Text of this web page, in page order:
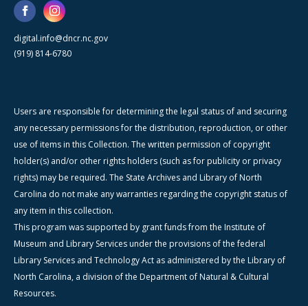
digital.info@dncr.nc.gov
(919) 814-6780
Users are responsible for determining the legal status of and securing
any necessary permissions for the distribution, reproduction, or other
use of items in this Collection. The written permission of copyright
holder(s) and/or other rights holders (such as for publicity or privacy
rights) may be required. The State Archives and Library of North
Carolina do not make any warranties regarding the copyright status of
any item in this collection.
This program was supported by grant funds from the Institute of
Museum and Library Services under the provisions of the federal
Library Services and Technology Act as administered by the Library of
North Carolina, a division of the Department of Natural & Cultural
Resources.